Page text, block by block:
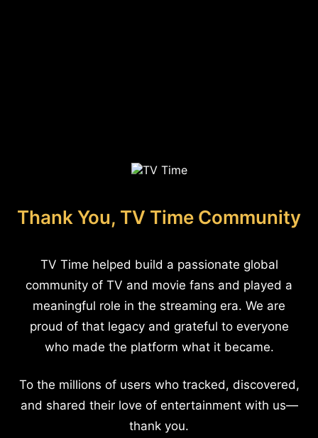
Thank You, TV Time Community
TV Time helped build a passionate global
community of TV and movie fans and played a
meaningful role in the streaming era. We are
proud of that legacy and grateful to everyone
who made the platform what it became.
To the millions of users who tracked, discovered,
and shared their love of entertainment with us—
thank you.